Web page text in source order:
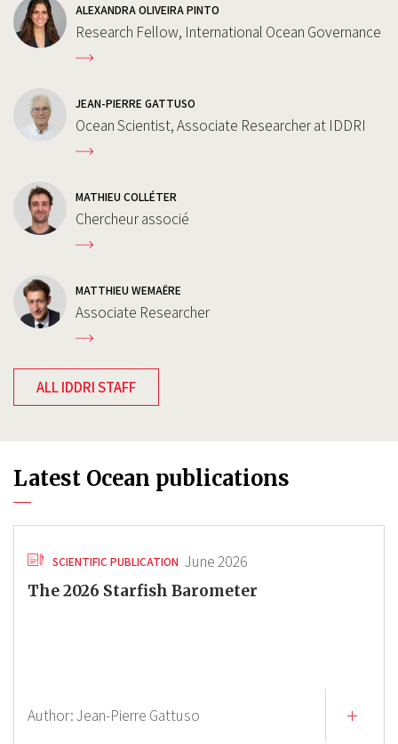
ALEXANDRA OLIVEIRA PINTO
Research Fellow, International Ocean Governance
JEAN-PIERRE GATTUSO
Ocean Scientist, Associate Researcher at IDDRI
MATHIEU COLLÉTER
Chercheur associé
MATTHIEU WEMAËRE
Associate Researcher
ALL IDDRI STAFF
Latest Ocean publications
SCIENTIFIC PUBLICATION June 2026
The 2026 Starfish Barometer
Author:Jean-Pierre Gattuso